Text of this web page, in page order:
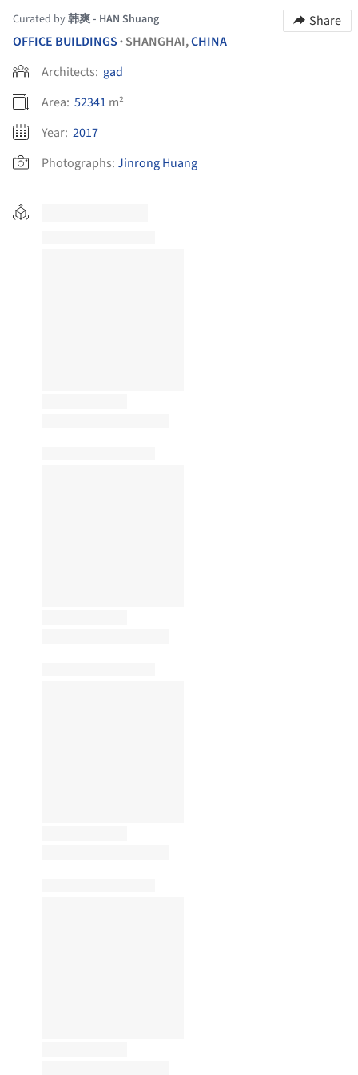
Curated by韩爽 - HAN Shuang
Share
OFFICE BUILDINGS • SHANGHAI,CHINA
Architects: gad
Area: 52341 m²
Year: 2017
Photographs:Jinrong Huang